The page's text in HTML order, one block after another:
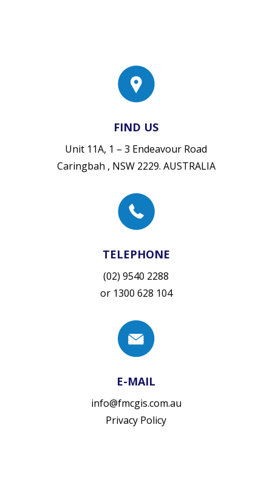
FIND US
Unit 11A, 1 – 3 Endeavour Road
Caringbah , NSW 2229. AUSTRALIA
TELEPHONE
(02) 9540 2288
or 1300 628 104
E-MAIL
info@fmcgis.com.au
Privacy Policy